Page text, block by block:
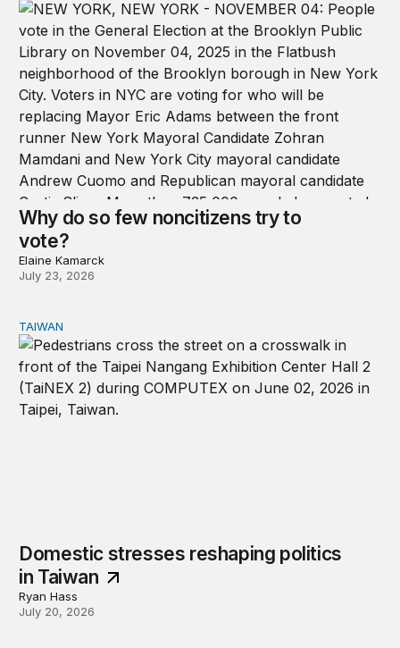
Why do so few noncitizens try to
vote?
Elaine Kamarck
July 23, 2026
Domestic stresses reshaping politics in Taiwan
TAIWAN
Domestic stresses reshaping politics
in Taiwan
Ryan Hass
July 20, 2026